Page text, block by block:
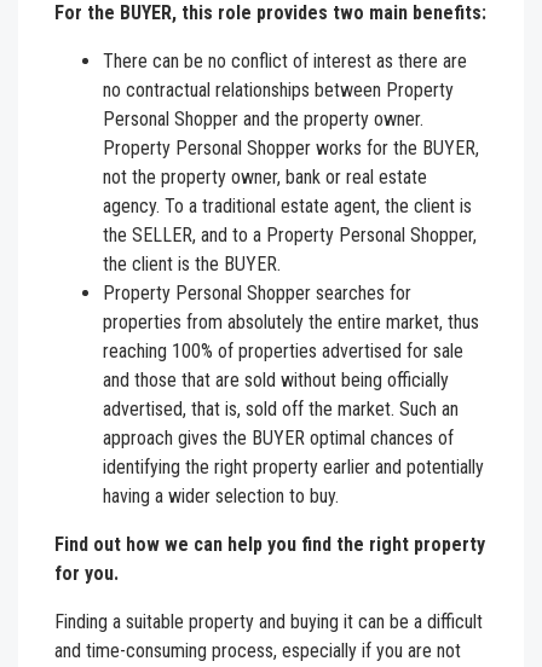
For the BUYER, this role provides two main benefits:
There can be no conflict of interest as there are
no contractual relationships between Property
Personal Shopper and the property owner.
Property Personal Shopper works for the BUYER,
not the property owner, bank or real estate
agency. To a traditional estate agent, the client is
the SELLER, and to a Property Personal Shopper,
the client is the BUYER.
Property Personal Shopper searches for
properties from absolutely the entire market, thus
reaching 100% of properties advertised for sale
and those that are sold without being officially
advertised, that is, sold off the market. Such an
approach gives the BUYER optimal chances of
identifying the right property earlier and potentially
having a wider selection to buy.
Find out how we can help you find the right property
for you.
Finding a suitable property and buying it can be a difficult
and time-consuming process, especially if you are not